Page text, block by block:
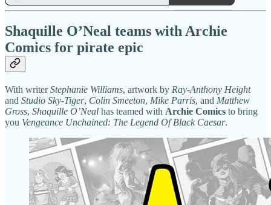
Shaquille O’Neal teams with Archie
Comics for pirate epic
With writerStephanie Williams, artwork by Ray-Anthony Height
and Studio Sky-Tiger, Colin Smeeton, Mike Parris, and Matthew
Gross, Shaquille O’Neal has teamed with Archie Comics to bring
you Vengeance Unchained: The Legend Of Black Caesar.